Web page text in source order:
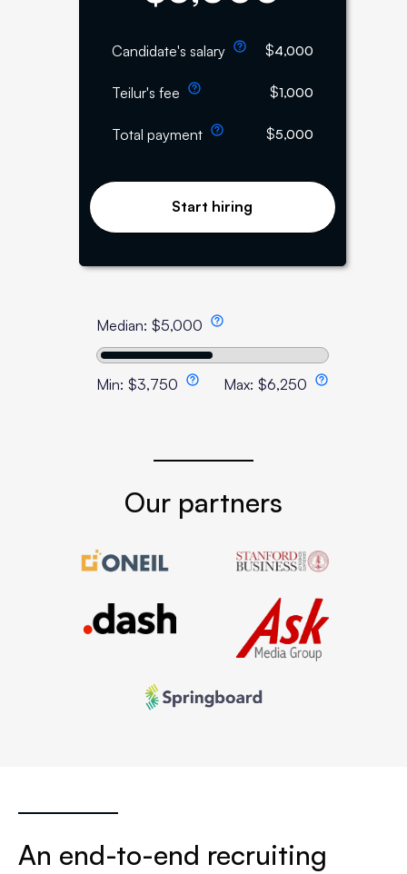
Candidate's salary $4,000
Teilur's fee $1,000
Total payment $5,000
Start hiring
Median: $5,000
Min: $3,750 Max: $6,250
Our partners
An end-to-end recruiting